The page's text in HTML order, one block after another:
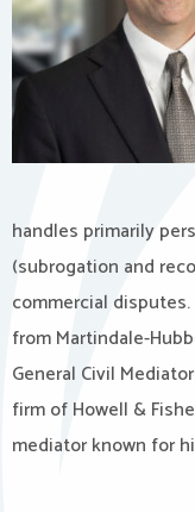
handles primarily
(subrogation and
commercial
from Martindale-
General Civil
firm of Howell &
mediator known for